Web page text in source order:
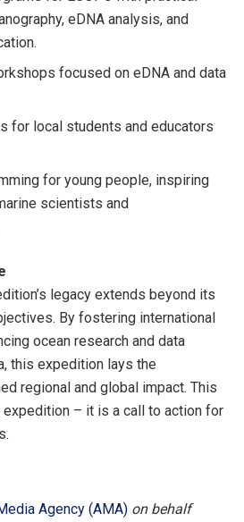
eDNA analysis, and
focused on eDNA and data
for local students and educators
for young people, inspiring
scientists and
legacy extends beyond its
By fostering international
ocean research and data
this expedition lays the
regional and global impact. This
expedition – it is a call to action for
Agency (AMA) on behalf